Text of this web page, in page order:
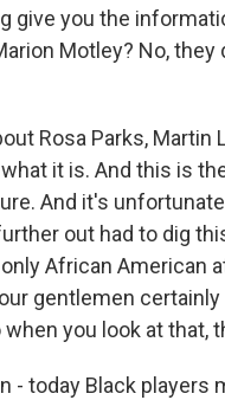
give you the
Motley? No,
Rosa Parks, Martin
it is. And this is
And it's
out had to dig
African American
gentlemen certainly
you look at that,
- today Black